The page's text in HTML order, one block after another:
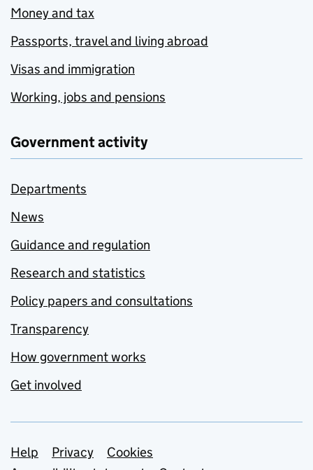
Money and tax
Passports, travel and living abroad
Visas and immigration
Working, jobs and pensions
Government activity
Departments
News
Guidance and regulation
Research and statistics
Policy papers and consultations
Transparency
How government works
Get involved
Support links
Help Privacy
Cookies